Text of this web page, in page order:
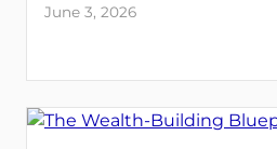
June 3, 2026